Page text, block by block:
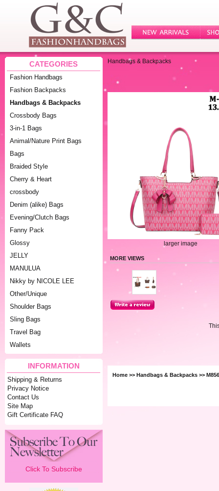
CATEGORIES
Fashion Handbags
Fashion Backpacks
Handbags & Backpacks
Crossbody Bags
3-in-1 Bags
Animal/Nature Print Bags
Bags
Braided Style
Cherry & Heart
crossbody
Denim (alike) Bags
Evening/Clutch Bags
Fanny Pack
Glossy
JELLY
MANULUA
Nikky by NICOLE LEE
Other/Unique
Shoulder Bags
Sling Bags
Travel Bag
Wallets
INFORMATION
Shipping & Returns
Privacy Notice
Contact Us
Site Map
Gift Certificate FAQ
Click To Subscribe
Handbags & Backpacks
larger image
MORE VIEWS
Home >> Handbags & Backpacks >>